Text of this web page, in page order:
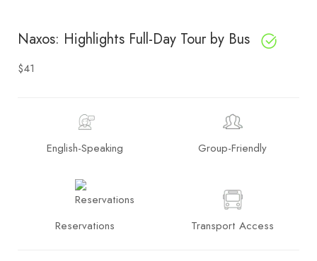
Naxos: Highlights Full-Day Tour by Bus
$41
English-Speaking Group-Friendly
Reservations Transport Access